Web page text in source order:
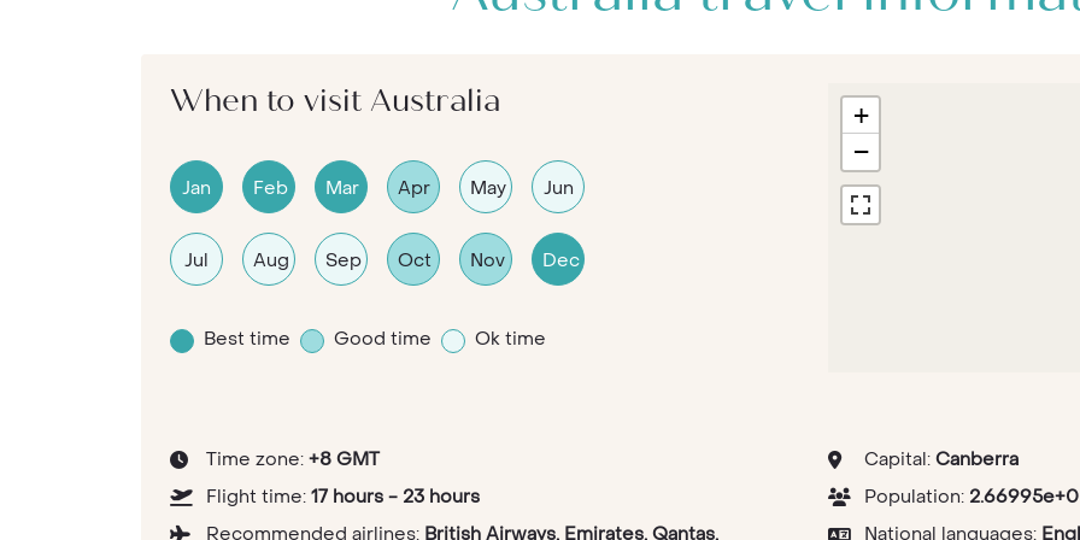
When to visit Australia
Jan Feb Mar Apr May Jun
Jul Aug Sep Oct Nov Dec
Best time Good time Ok time
+
−
Time zone: +8 GMT
Flight time: 17 hours - 23 hours
Recommended airlines: British Airways, Emirates, Qantas,
Capital: Canberra
Population:
National languages: